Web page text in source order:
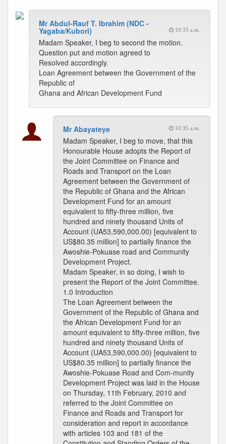
Mr Abdul-Rauf T. Ibrahim (NDC -
Yagaba/Kubori) 10:35 a.m.
Madam Speaker, I beg to second the motion.
Question put and motion agreed to
Resolved accordingly.
Loan Agreement between the Government of the
Republic of
Ghana and African Development Fund
Mr Abayateye 10:35 a.m.
Madam Speaker, I beg to move, that this
Honourable House adopts the Report of
the Joint Committee on Finance and
Roads and Transport on the Loan
Agreement between the Government of
the Republic of Ghana and the African
Development Fund for an amount
equivalent to fifty-three million, five
hundred and ninety thousand Units of
Account (UA53,590,000.00) [equivalent to
US$80.35 million] to partially finance the
Awoshie-Pokuase road and Community
Development Project.
Madam Speaker, in so doing, I wish to
present the Report of the Joint Committee.
1.0 Introduction
The Loan Agreement between the
Government of the Republic of Ghana and
the African Development Fund for an
amount equivalent to fifty-three million, five
hundred and ninety thousand Units of
Account (UA53,590,000.00) [equivalent to
US$80.35 million] to partially finance the
Awoshie-Pokuase Road and Com-munity
Development Project was laid in the House
on Thursday, 11th February, 2010 and
referred to the Joint Committee on
Finance and Roads and Transport for
consideration and report in accordance
with articles 103 and 181 of the